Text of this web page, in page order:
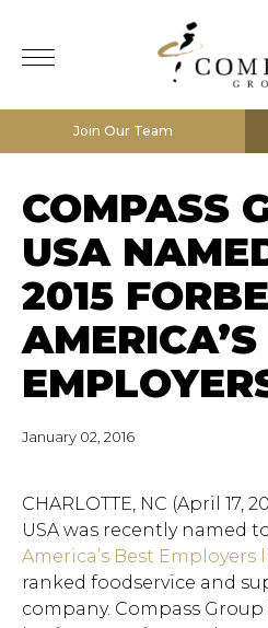
Join Our Team
COMPASS
USA
2015
January 02, 2016
​CHARLOTTE, NC (April 17,
USA was recently named
America’s Best Employers
ranked foodservice and
company. Compass